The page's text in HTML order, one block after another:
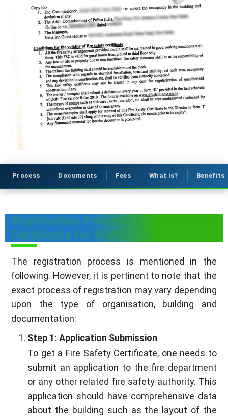
Process Documents Fees What is? Benefits
Registration Process for Fire Safety
Certificate for Malls
The registration process is mentioned in the
following. However, it is pertinent to note that the
exact process of registration may vary depending
upon the type of organisation, building and
documentation:
Step 1: Application Submission
To get a Fire Safety Certificate, one needs to
submit an application to the fire department
or any other related fire safety authority. This
application should have comprehensive data
about the building such as the layout of the